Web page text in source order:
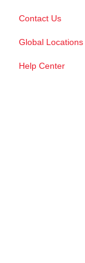
Contact Us
Global Locations
Help Center